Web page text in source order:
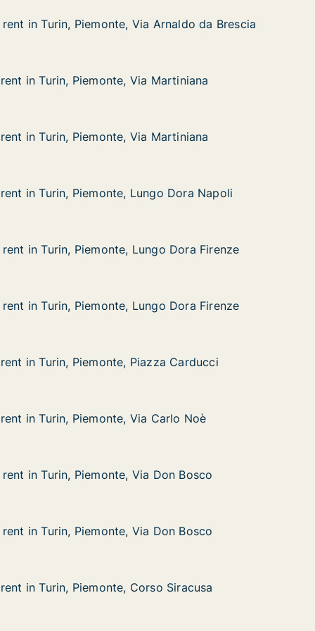
da Brescia
Piemonte, Via Arnaldo da Brescia
in Turin, Piemonte, Via Arnaldo da Brescia
in Turin, Piemonte, Via Arnaldo da Brescia
Piemonte, Via Martiniana
in Turin, Piemonte, Via Martiniana
in Turin, Piemonte, Via Martiniana
Piemonte, Via Martiniana
in Turin, Piemonte, Via Martiniana
in Turin, Piemonte, Via Martiniana
Dora Napoli
Piemonte, Lungo Dora Napoli
in Turin, Piemonte, Lungo Dora Napoli
in Turin, Piemonte, Lungo Dora Napoli
Dora Firenze
Piemonte, Lungo Dora Firenze
in Turin, Piemonte, Lungo Dora Firenze
in Turin, Piemonte, Lungo Dora Firenze
Dora Firenze
Piemonte, Lungo Dora Firenze
in Turin, Piemonte, Lungo Dora Firenze
in Turin, Piemonte, Lungo Dora Firenze
Carducci
Piemonte, Piazza Carducci
in Turin, Piemonte, Piazza Carducci
in Turin, Piemonte, Piazza Carducci
Noè
Piemonte, Via Carlo Noè
in Turin, Piemonte, Via Carlo Noè
in Turin, Piemonte, Via Carlo Noè
Bosco
Piemonte, Via Don Bosco
in Turin, Piemonte, Via Don Bosco
in Turin, Piemonte, Via Don Bosco
Bosco
Piemonte, Via Don Bosco
in Turin, Piemonte, Via Don Bosco
in Turin, Piemonte, Via Don Bosco
Siracusa
Piemonte, Corso Siracusa
in Turin, Piemonte, Corso Siracusa
in Turin, Piemonte, Corso Siracusa